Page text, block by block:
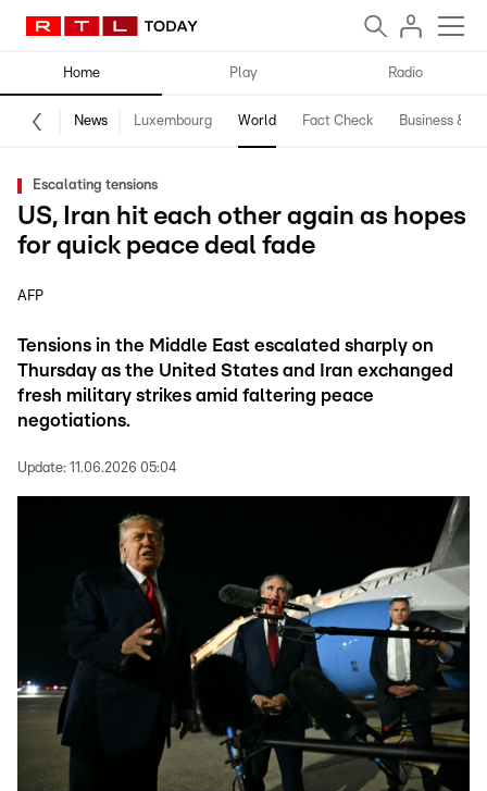
Home Play Radio
News Luxembourg World Fact Check Business &
Escalating tensions
US, Iran hit each other again as hopes
for quick peace deal fade
AFP
Tensions in the Middle East escalated sharply on
Thursday as the United States and Iran exchanged
fresh military strikes amid faltering peace
negotiations.
Update: 11.06.2026 05:04